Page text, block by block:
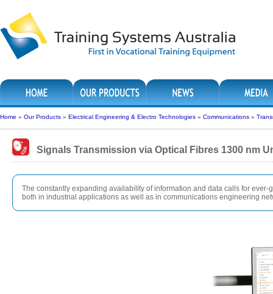
Home » Our Products » Electrical Engineering & Electro Technologies » Communications »
Signals Transmission via Optical Fibres 1300 nm
The constantly expanding availability of information and data calls for
both in industrial applications as well as in communications engineering